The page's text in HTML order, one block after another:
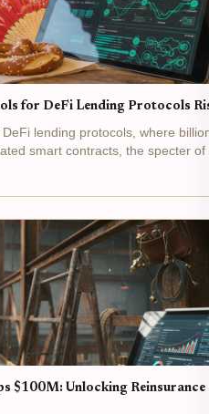
for DeFi Lending Protocols
lending protocols, where
smart contracts, the specter
and liquidity crunches looms
$100M: Unlocking